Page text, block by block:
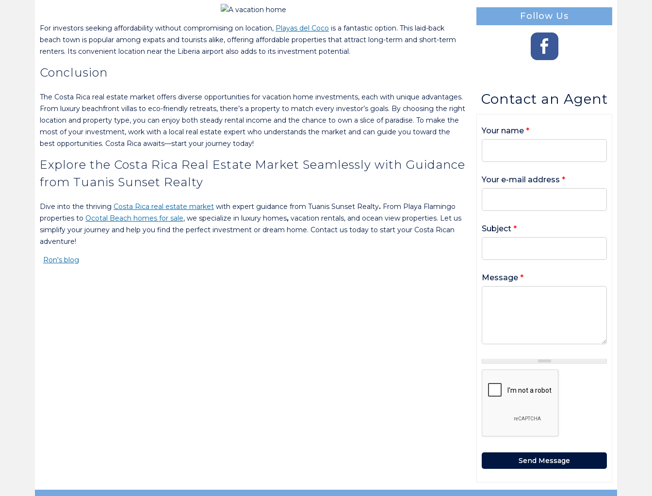
For investors seeking affordability without compromising on location, Playas del Coco is a fantastic option. This laid-back
beach town is popular among expats and tourists alike, offering affordable properties that attract long-term and short-term
renters. Its convenient location near the Liberia airport also adds to its investment potential.
Conclusion
The Costa Rica real estate market offers diverse opportunities for vacation home investments, each with unique advantages.
From luxury beachfront villas to eco-friendly retreats, there’s a property to match every investor’s goals. By choosing the right
location and property type, you can enjoy both steady rental income and the chance to own a slice of paradise. To make the
most of your investment, work with a local real estate expert who understands the market and can guide you toward the
best opportunities. Costa Rica awaits—start your journey today!
Explore the Costa Rica Real Estate Market Seamlessly with Guidance
from Tuanis Sunset Realty
Dive into the thriving Costa Rica real estate market with expert guidance from Tuanis Sunset Realty. From Playa Flamingo
properties to Ocotal Beach homes for sale, we specialize in luxury homes, vacation rentals, and ocean view properties. Let us
simplify your journey and help you find the perfect investment or dream home. Contact us today to start your Costa Rican
adventure!
Ron's blog
Follow Us
Contact an Agent
Your name *
Your e-mail address *
Subject *
Message *